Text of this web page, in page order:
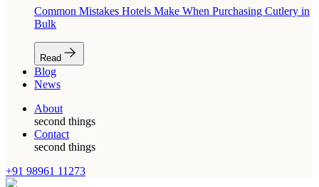
Common Mistakes Hotels Make When Purchasing Cutlery in
Bulk
Read
Blog
News
About
second things
Contact
second things
+91 98961 11273